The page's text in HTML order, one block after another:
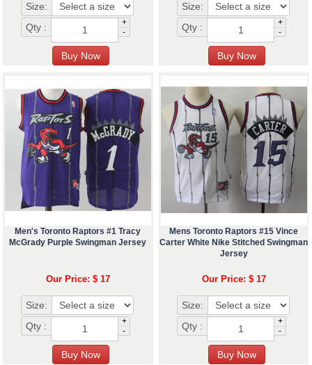
Size:
Qty :
+
-
Size:
Qty :
+
-
Men's Toronto Raptors #1 Tracy
McGrady Purple Swingman Jersey
Our Price: $ 17
Size:
Qty :
+
-
Mens Toronto Raptors #15 Vince
Carter White Nike Stitched Swingman
Jersey
Our Price: $ 17
Size:
Qty :
+
-